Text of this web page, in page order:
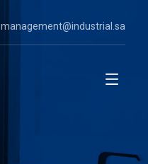
management@industrial.sa